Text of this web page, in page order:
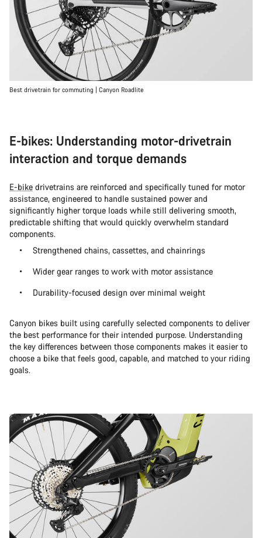
Best drivetrain for commuting | Canyon Roadlite
E-bikes: Understanding motor-drivetrain
interaction and torque demands
E-bike drivetrains are reinforced and specifically tuned for motor
assistance, engineered to handle sustained power and
significantly higher torque loads while still delivering smooth,
predictable shifting that would quickly overwhelm standard
components.
Strengthened chains, cassettes, and chainrings
Wider gear ranges to work with motor assistance
Durability-focused design over minimal weight
Canyon bikes built using carefully selected components to deliver
the best performance for their intended purpose. Understanding
the key differences between those components makes it easier to
choose a bike that feels good, capable, and matched to your riding
goals.